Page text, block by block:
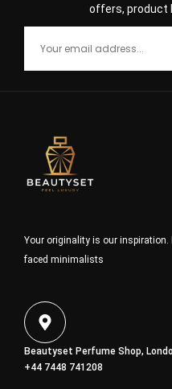
offers, product
Your originality is our
faced minimalists
Beautyset Perfume Shop,
+44 7448 741208